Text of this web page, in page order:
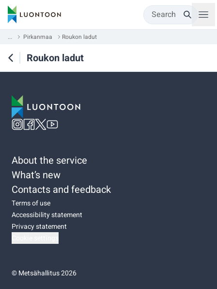
Search
... Pirkanmaa Roukon ladut
Roukon ladut
About the service
What’s new
Contacts and feedback
Terms of use
Accessibility statement
Privacy statement
©Metsähallitus 2026